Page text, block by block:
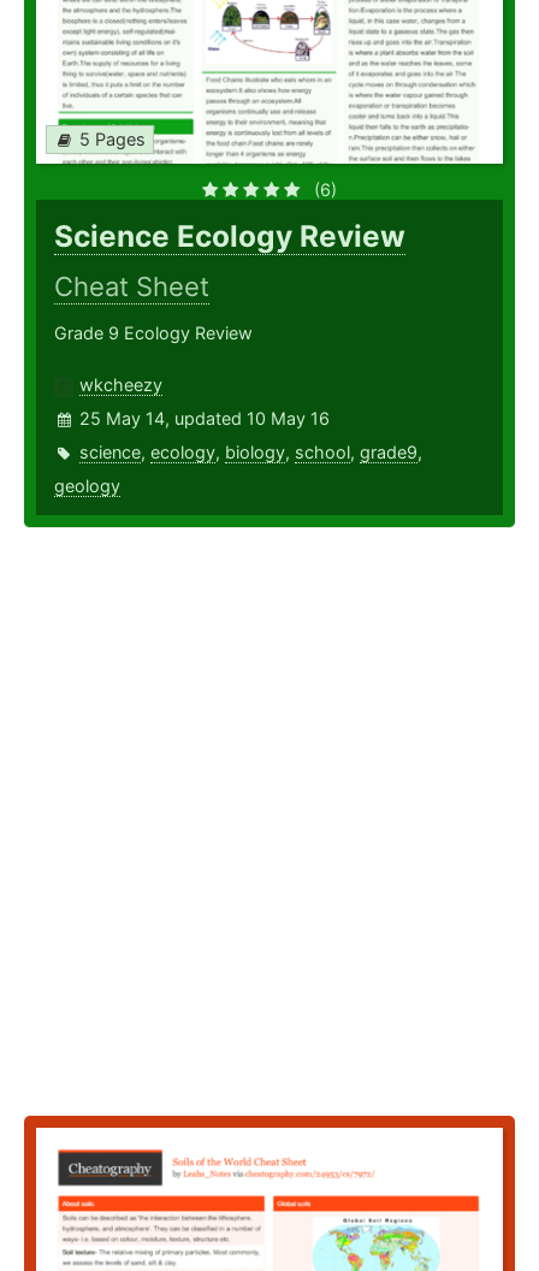
5 Pages
(6)
Science Ecology Review
Cheat Sheet
Grade 9 Ecology Review
wkcheezy
25 May 14, updated 10 May 16
science, ecology, biology, school, grade9,
geology